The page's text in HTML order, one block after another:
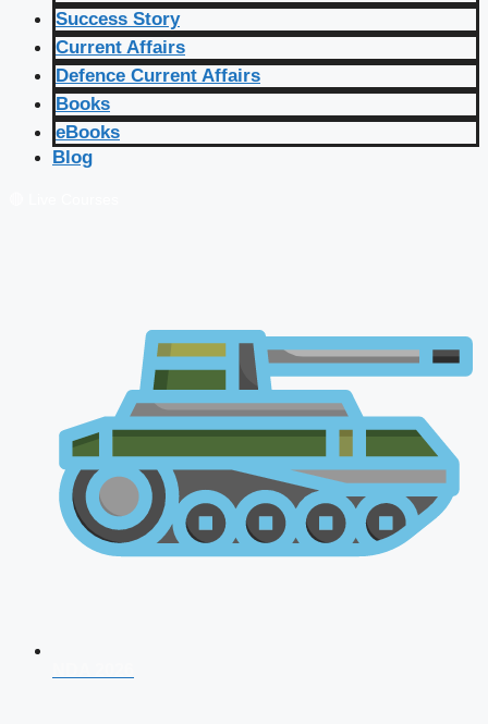
Success Story
Current Affairs
Defence Current Affairs
Books
eBooks
Blog